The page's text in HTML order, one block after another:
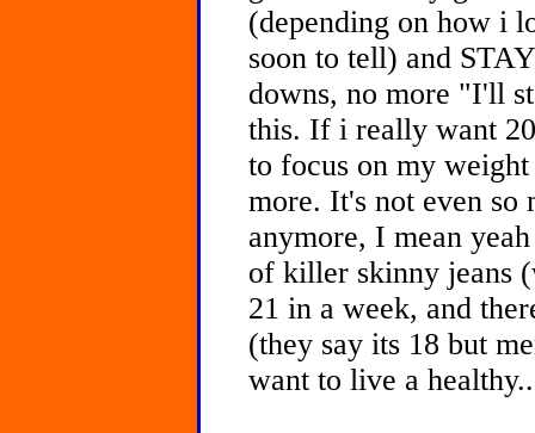
(depending on how i
soon to tell) and
downs, no more "I'll
this. If i really want
to focus on my
more. It's not even
anymore, I mean
of killer skinny jeans
21 in a week, and
(they say its 18 but
want to live a